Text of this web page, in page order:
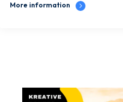
More information